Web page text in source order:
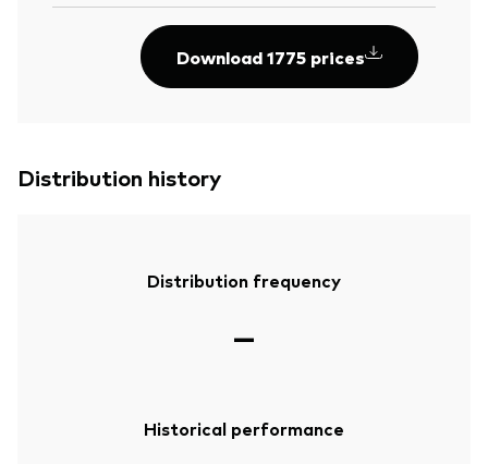
Download 1775 prices
Distribution history
Distribution frequency
—
Historical performance